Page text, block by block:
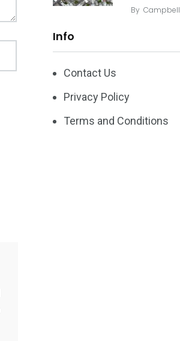
By Campbell
Info
Contact Us
Privacy Policy
Terms and Conditions